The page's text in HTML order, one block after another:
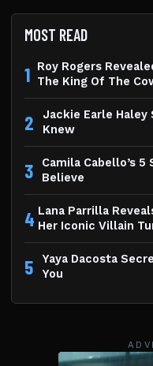
MOST READ
1 Roy Rogers
The King Of The
2
Jackie Earle Haley
Knew
3
Camila Cabello’s
Believe
4 Lana Parrilla
Her Iconic Villain
5
Yaya Dacosta
You